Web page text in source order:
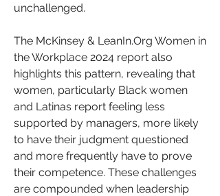
unchallenged.
The McKinsey & LeanIn.Org Women in
the Workplace 2024 report also
highlights this pattern, revealing that
women, particularly Black women
and Latinas report feeling less
supported by managers, more likely
to have their judgment questioned
and more frequently have to prove
their competence. These challenges
are compounded when leadership